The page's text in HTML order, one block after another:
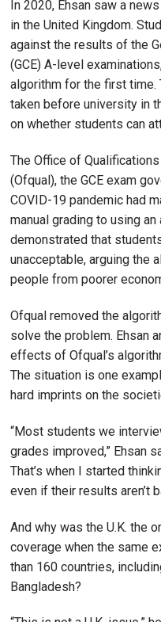
In 2020, Ehsan saw a
in the United Kingdom.
against the results of the
(GCE) A-level
algorithm for the first time.
taken before university in
on whether students can
The Office of
(Ofqual), the GCE exam
COVID-19 pandemic had
manual grading to using
demonstrated that
unacceptable, arguing the
people from poorer
Ofqual removed the
solve the problem. Ehsan
effects of Ofqual’s
The situation is one
hard imprints on the
“Most students we
grades improved,” Ehsan
That’s when I started
even if their results aren’t
And why was the U.K. the
coverage when the same
than 160 countries,
Bangladesh?